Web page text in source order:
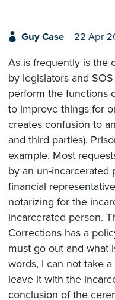
Guy Case 22 Apr
As is frequently is the
by legislators and
perform the functions
to improve things for
creates confusion to
and third parties).
example. Most
by an un-incarcerated
financial
notarizing for the
incarcerated person.
Corrections has a
must go out and what
words, I can not take
leave it with the
conclusion of the